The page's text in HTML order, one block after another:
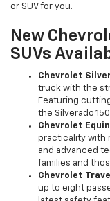
or SUV for you.
New
SUVs
Chevrolet
truck with the
Featuring
the Silverado
Chevrolet
practicality with
and advanced
families and
Chevrolet
up to eight